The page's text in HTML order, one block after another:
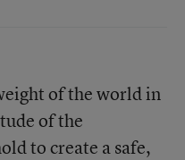
of the world in
of the
to create a safe,